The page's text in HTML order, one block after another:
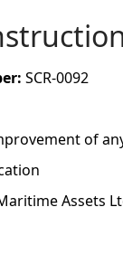
SCR-0092
of
Assets